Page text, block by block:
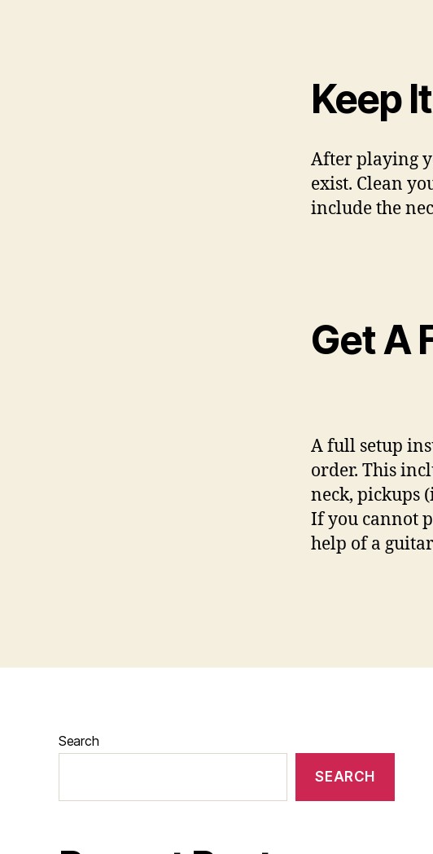
Keep
After playing
exist. Clean
include the
Get A
A full setup
order. This
neck, pickups
If you cannot
help of a
Search
SEARCH